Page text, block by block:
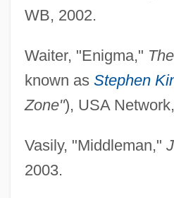
WB, 2002.
Waiter, "Enigma,"
known as Stephen
Zone"), USA
Vasily, "Middleman,"
2003.